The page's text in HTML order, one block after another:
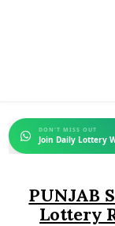
DON'T MISS OUT
Join Daily Lottery
PUNJAB
Lottery